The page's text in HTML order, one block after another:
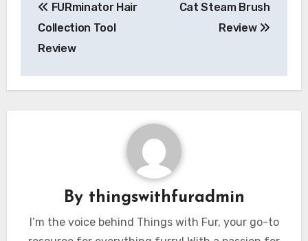
navigation
FURminator Hair
Collection Tool
Review
Cat Steam Brush
Review
By thingswithfuradmin
I’m the voice behind Things with Fur, your go-to